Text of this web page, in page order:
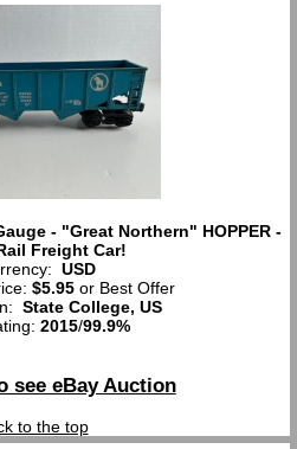
- "Great Northern" HOPPER -
Freight Car!
USD
$5.95or Best Offer
State College, US
2015/99.9%
see eBay Auction
to the top